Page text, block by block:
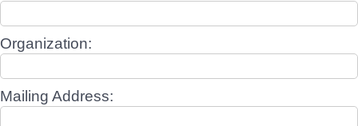
Organization:
Mailing Address: